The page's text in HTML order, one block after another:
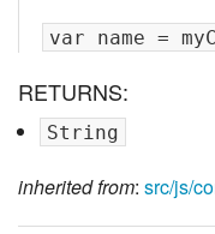
RETURNS:
String
inherited from: src/js/